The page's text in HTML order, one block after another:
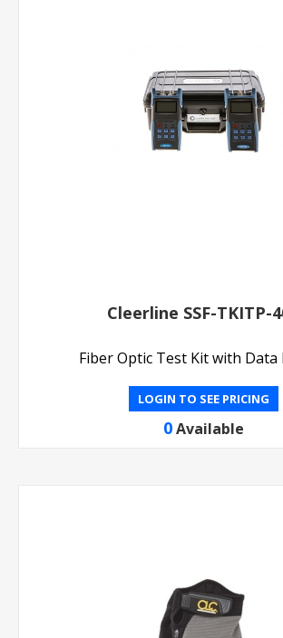
Cleerline SSF-TKITP-
Fiber Optic Test Kit with Data
LOGIN TO SEE PRICING
0 Available